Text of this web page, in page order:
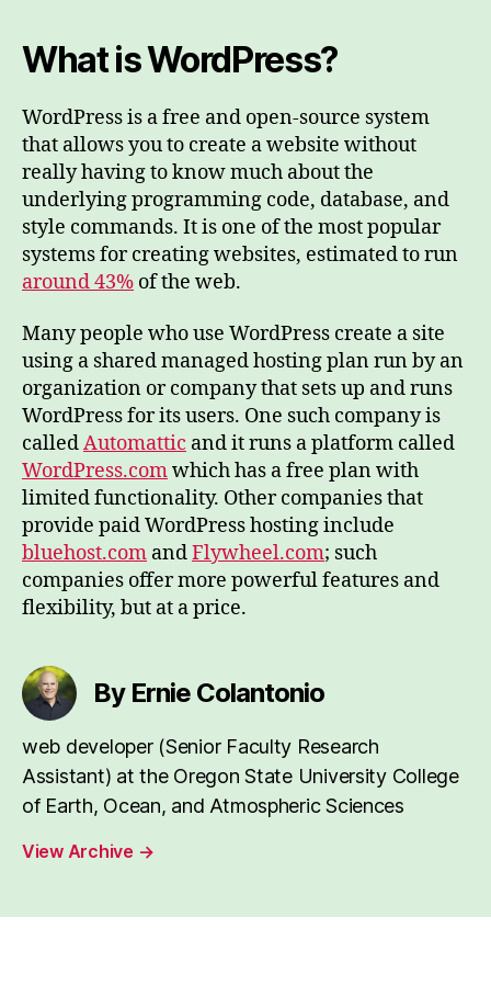
What is WordPress?
WordPress is a free and open-source system
that allows you to create a website without
really having to know much about the
underlying programming code, database, and
style commands. It is one of the most popular
systems for creating websites, estimated to run
around 43% of the web.
Many people who use WordPress create a site
using a shared managed hosting plan run by an
organization or company that sets up and runs
WordPress for its users. One such company is
calledAutomattic and it runs a platform called
WordPress.comwhich has a free plan with
limited functionality. Other companies that
provide paid WordPress hosting include
bluehost.com andFlywheel.com; such
companies offer more powerful features and
flexibility, but at a price.
By Ernie Colantonio
web developer (Senior Faculty Research
Assistant) at the Oregon State University College
of Earth, Ocean, and Atmospheric Sciences
View Archive →